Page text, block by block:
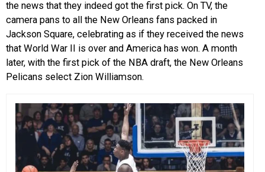
the news that they indeed got the first pick. On TV, the
camera pans to all the New Orleans fans packed in
Jackson Square, celebrating as if they received the news
that World War II is over and America has won. A month
later, with the first pick of the NBA draft, the New Orleans
Pelicans select Zion Williamson.